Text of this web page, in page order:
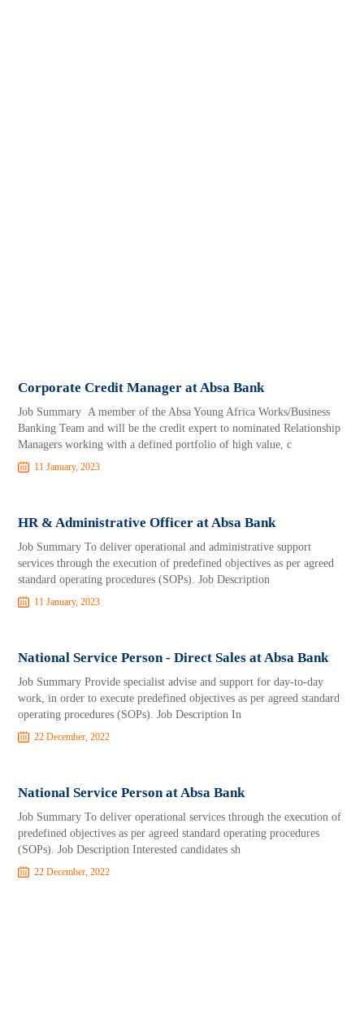
Corporate Credit Manager at Absa Bank
Job Summary A member of the Absa Young Africa Works/Business
Banking Team and will be the credit expert to nominated Relationship
Managers working with a defined portfolio of high value, c
11 January, 2023
HR & Administrative Officer at Absa Bank
Job Summary To deliver operational and administrative support
services through the execution of predefined objectives as per agreed
standard operating procedures (SOPs). Job Description
11 January, 2023
National Service Person - Direct Sales at Absa Bank
Job Summary Provide specialist advise and support for day-to-day
work, in order to execute predefined objectives as per agreed standard
operating procedures (SOPs). Job Description In
22 December, 2022
National Service Person at Absa Bank
Job Summary To deliver operational services through the execution of
predefined objectives as per agreed standard operating procedures
(SOPs). Job Description Interested candidates sh
22 December, 2022